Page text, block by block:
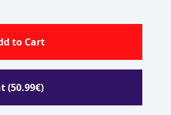
to Cart
(50.99€)